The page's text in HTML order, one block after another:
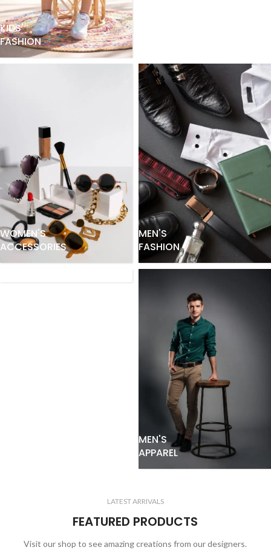
KIDS'
FASHION
WOMEN'S
ACCESSORIES
MEN'S
FASHION
WOMEN'S
FASHION
MEN'S
APPAREL
LATEST ARRIVALS
FEATURED PRODUCTS
Visit our shop to see amazing creations from our designers.